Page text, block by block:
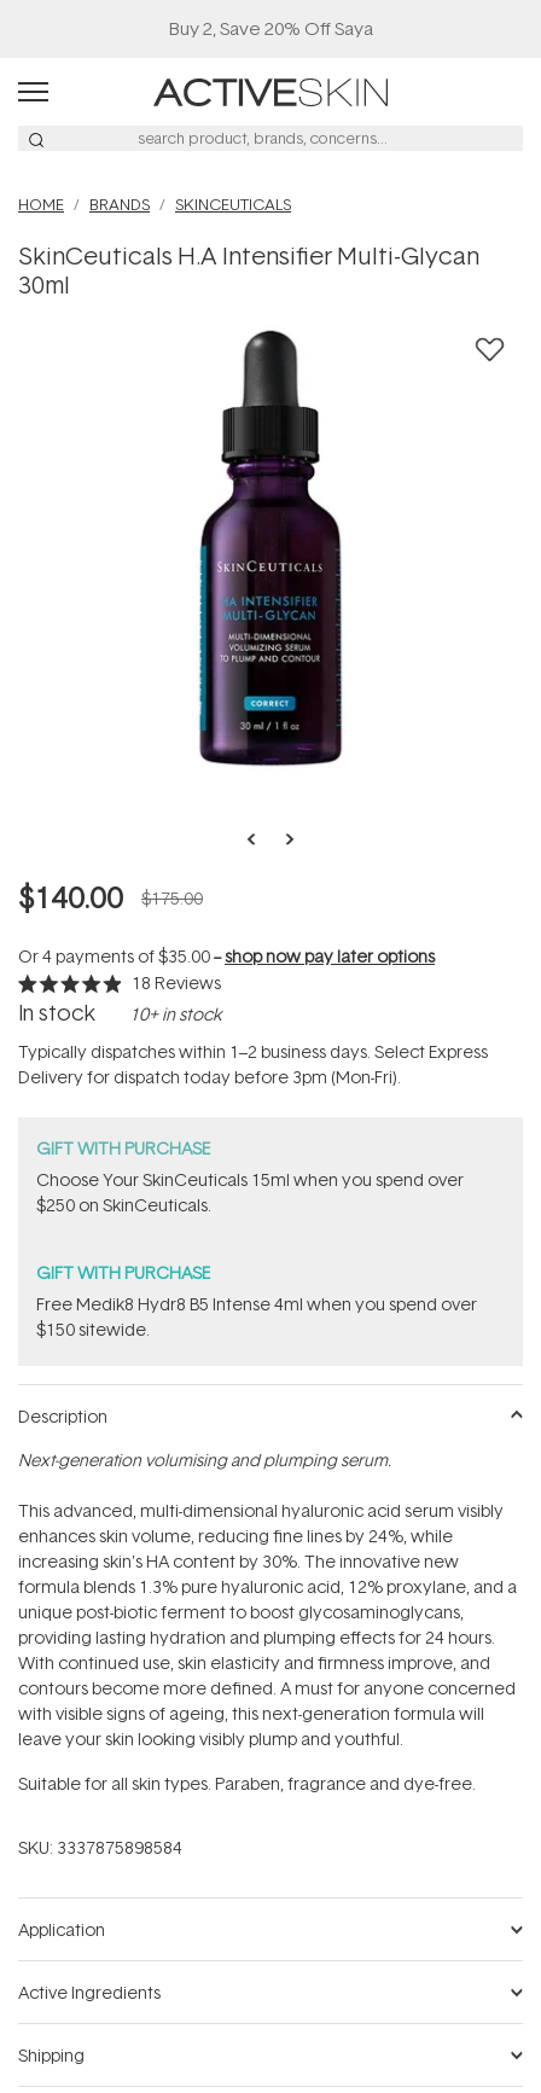
Buy 2, Save 20% Off Saya
HOME BRANDS SKINCEUTICALS
SkinCeuticals H.A Intensifier Multi-Glycan
30ml
$140.00 $175.00
Or 4 payments of$35.00--shop now pay later options
Rated
4.9
of
5
stars
18 Reviews
In stock 10+ in stock
Typically dispatches within 1–2 business days. Select Express
Delivery for dispatch today before 3pm (Mon-Fri).
GIFT WITH PURCHASE
Choose Your SkinCeuticals 15ml when you spend over
$250 on SkinCeuticals.
GIFT WITH PURCHASE
Free Medik8 Hydr8 B5 Intense 4ml when you spend over
$150 sitewide.
Description
Next-generation volumising and plumping serum.
This advanced, multi-dimensional hyaluronic acid serum visibly
enhances skin volume, reducing fine lines by 24%, while
increasing skin's HA content by 30%. The innovative new
formula blends 1.3% pure hyaluronic acid, 12% proxylane, and a
unique post-biotic ferment to boost glycosaminoglycans,
providing lasting hydration and plumping effects for 24 hours.
With continued use, skin elasticity and firmness improve, and
contours become more defined. A must for anyone concerned
with visible signs of ageing, this next-generation formula will
leave your skin looking visibly plump and youthful.
Suitable for all skin types. Paraben, fragrance and dye-free.
SKU: 3337875898584
Application
Active Ingredients
Shipping